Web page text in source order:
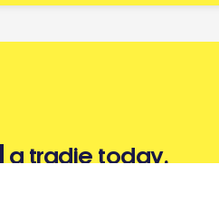
a tradie today.